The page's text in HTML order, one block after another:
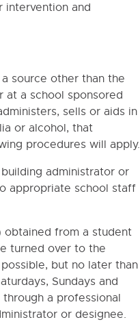
intervention and
source other than the
at a school sponsored
sells or aids in
or alcohol, that
procedures will apply.
administrator or
appropriate school staff
obtained from a student
turned over to the
but no later than
Sundays and
through a professional
or designee.